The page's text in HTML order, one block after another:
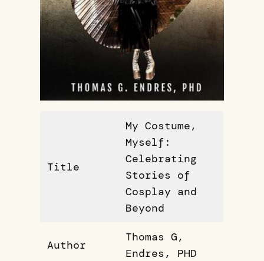
Title
My Costume,
Myself:
Celebrating
Stories of
Cosplay and
Beyond
Author
Thomas G,
Endres, PHD